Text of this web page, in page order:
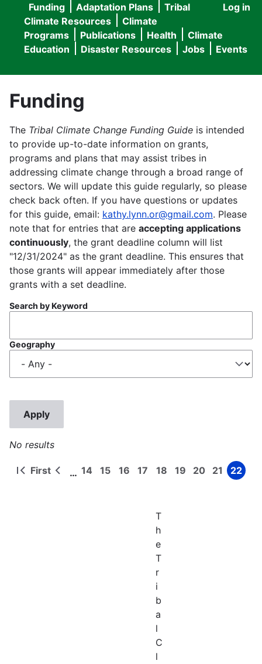
User
menu
Log in
Main
navigation
Funding Adaptation Plans
Tribal
Climate Resources
Climate
Programs
Publications Health
Climate
Education
Disaster Resources Jobs Events
Funding
The Tribal Climate Change Funding Guide is intended
to provide up-to-date information on grants,
programs and plans that may assist tribes in
addressing climate change through a broad range of
sectors. We will update this guide regularly, so please
check back often. If you have questions or updates
for this guide, email: kathy.lynn.or@gmail.com. Please
note that for entries that are accepting applications
continuously, the grant deadline column will list
"12/31/2024" as the grant deadline. This ensures that
those grants will appear immediately after those
grants with a set deadline.
Search by Keyword
Geography
No results
Pagination
First
First
Previous
… Page
14 Page
15 Page
16 Page
17 Page
18 Page
19 Page
20 Page
21 Page
22
T
h
e
T
r
i
b
a
l
C
l